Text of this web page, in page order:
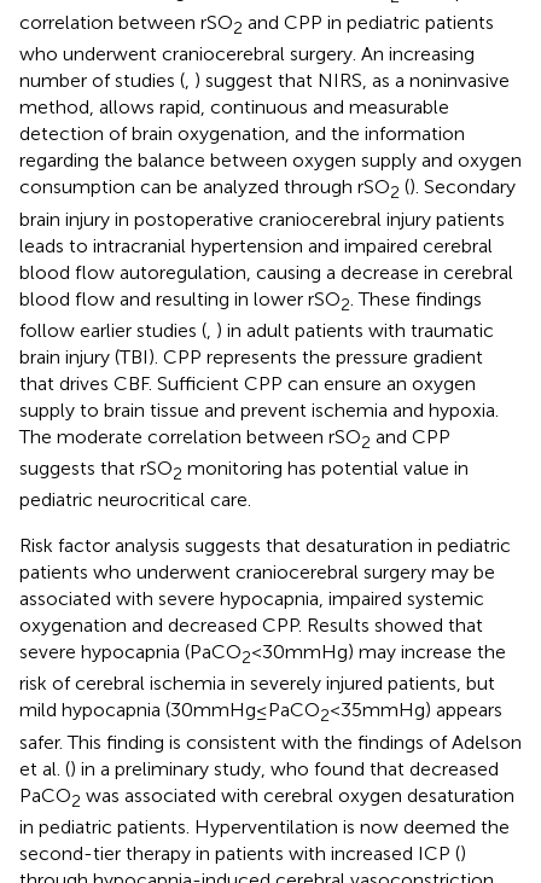
correlation between rSO2 and CPP in pediatric patients
who underwent craniocerebral surgery. An increasing
number of studies (, ) suggest that NIRS, as a noninvasive
method, allows rapid, continuous and measurable
detection of brain oxygenation, and the information
regarding the balance between oxygen supply and oxygen
consumption can be analyzed through rSO2 (). Secondary
brain injury in postoperative craniocerebral injury patients
leads to intracranial hypertension and impaired cerebral
blood flow autoregulation, causing a decrease in cerebral
blood flow and resulting in lower rSO2 . These findings
follow earlier studies (, ) in adult patients with traumatic
brain injury (TBI). CPP represents the pressure gradient
that drives CBF. Sufficient CPP can ensure an oxygen
supply to brain tissue and prevent ischemia and hypoxia.
The moderate correlation between rSO2 and CPP
suggests that rSO2 monitoring has potential value in
pediatric neurocritical care.
Risk factor analysis suggests that desaturation in pediatric
patients who underwent craniocerebral surgery may be
associated with severe hypocapnia, impaired systemic
oxygenation and decreased CPP. Results showed that
severe hypocapnia (PaCO2< 30 mmHg) may increase the
risk of cerebral ischemia in severely injured patients, but
mild hypocapnia (30 mmHg ≤ PaCO2< 35 mmHg) appears
safer. This finding is consistent with the findings of Adelson
et al. () in a preliminary study, who found that decreased
PaCO2 was associated with cerebral oxygen desaturation
in pediatric patients. Hyperventilation is now deemed the
second-tier therapy in patients with increased ICP ()